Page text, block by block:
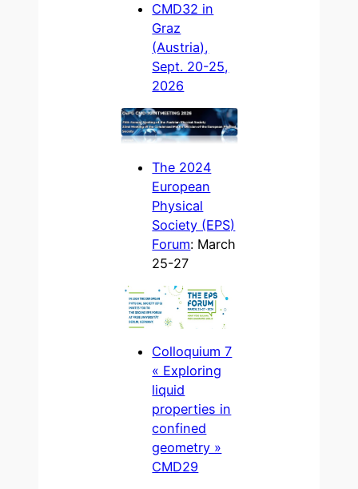
CMD32 in
Graz
(Austria),
Sept. 20-25,
2026
The 2024
European
Physical
Society (EPS)
Forum: March
25-27
Colloquium 7
« Exploring
liquid
properties in
confined
geometry »
CMD29